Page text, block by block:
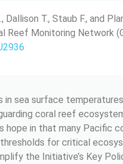
Dallison T., Staub F., and
Reef Monitoring Network
in sea surface
coral reef
hope in that many Pacific
for critical
the Initiative’s Key